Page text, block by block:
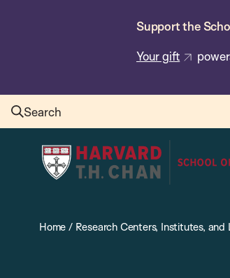
Support the
Your gift
Search
Harvard
T.H.
School
Home / Research Centers, Institutes, and